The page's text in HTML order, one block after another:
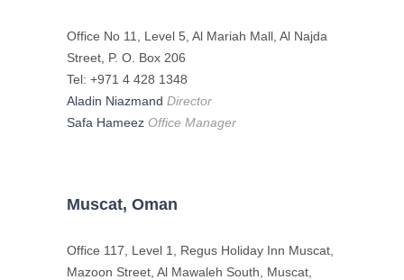
Office No 11, Level 5, Al Mariah Mall, Al Najda
Street, P. O. Box 206
Tel: +971 4 428 1348
Aladin Niazmand Director
Safa Hameez Office Manager
Muscat, Oman
Office 117, Level 1, Regus Holiday Inn Muscat,
Mazoon Street, Al Mawaleh South, Muscat,